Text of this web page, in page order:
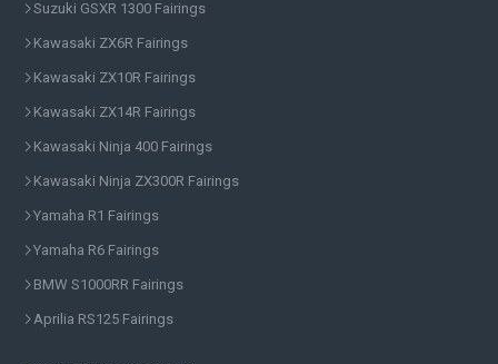
Suzuki GSXR 1300 Fairings
Kawasaki ZX6R Fairings
Kawasaki ZX10R Fairings
Kawasaki ZX14R Fairings
Kawasaki Ninja 400 Fairings
Kawasaki Ninja ZX300R Fairings
Yamaha R1 Fairings
Yamaha R6 Fairings
BMW S1000RR Fairings
Aprilia RS125 Fairings